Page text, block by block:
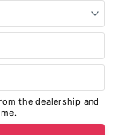
the dealership and